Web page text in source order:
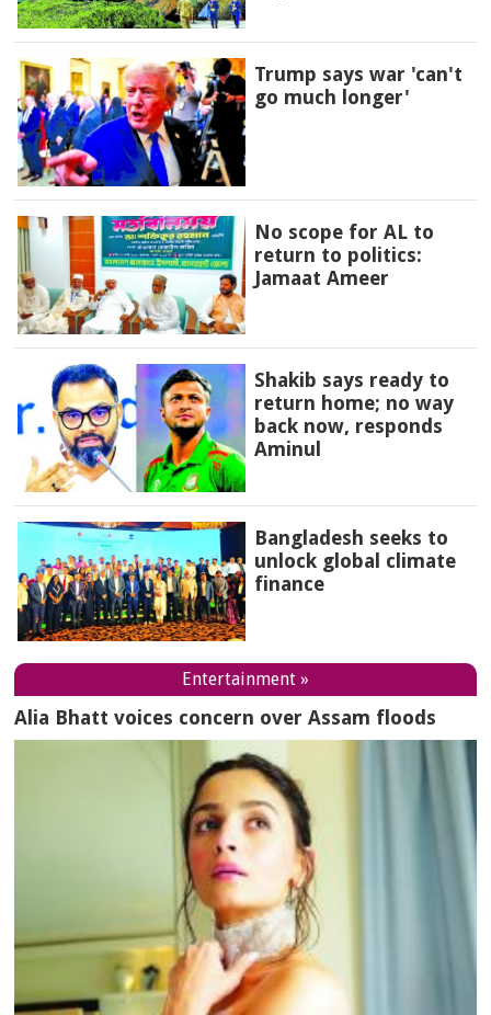
Trump says war 'can't
go much longer'
No scope for AL to
return to politics:
Jamaat Ameer
Shakib says ready to
return home; no way
back now, responds
Aminul
Bangladesh seeks to
unlock global climate
finance
Entertainment »
Alia Bhatt voices concern over Assam floods